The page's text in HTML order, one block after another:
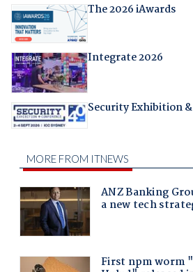
The 2026 iAwards
Integrate 2026
Security Exhibition